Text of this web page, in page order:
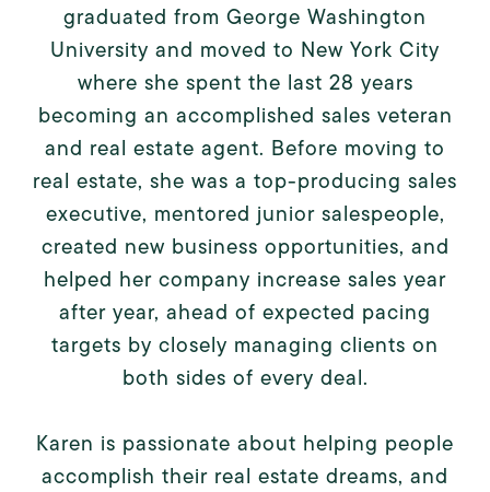
graduated from George Washington
University and moved to New York City
where she spent the last 28 years
becoming an accomplished sales veteran
and real estate agent. Before moving to
real estate, she was a top-producing sales
executive, mentored junior salespeople,
created new business opportunities, and
helped her company increase sales year
after year, ahead of expected pacing
targets by closely managing clients on
both sides of every deal.
Karen is passionate about helping people
accomplish their real estate dreams, and